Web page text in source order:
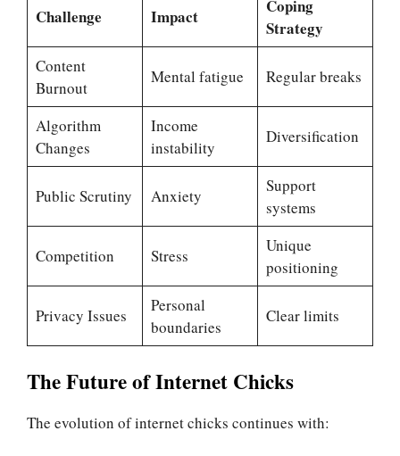
Challenge Impact
Coping
Strategy
Content
Burnout
Mental fatigue Regular breaks
Algorithm
Changes
Income
instability
Diversification
Public Scrutiny Anxiety
Support
systems
Competition Stress
Unique
positioning
Privacy Issues
Personal
boundaries
Clear limits
The Future of Internet Chicks
The evolution of internet chicks continues with: